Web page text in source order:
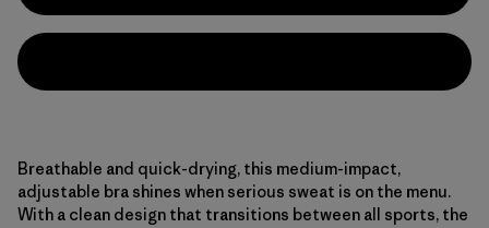
Breathable and quick-drying, this medium-impact,
adjustable bra shines when serious sweat is on the menu.
With a clean design that transitions between all sports, the